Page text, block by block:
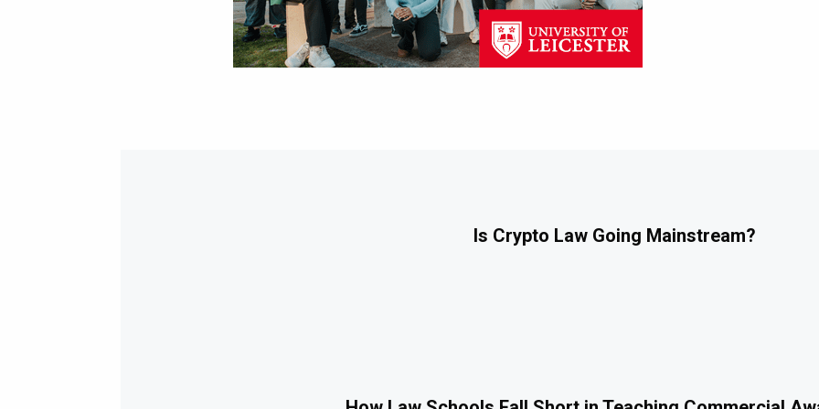
Is Crypto Law Going Mainstream?